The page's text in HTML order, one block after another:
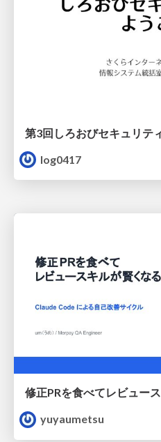
第3回しろおびセキュリテ
log0417
yuyaumetsu